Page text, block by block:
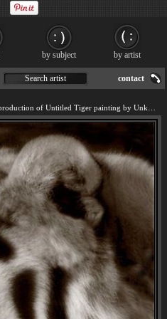
Search artist contact
by subject by artist